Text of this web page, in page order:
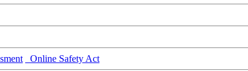
Online Safety Act